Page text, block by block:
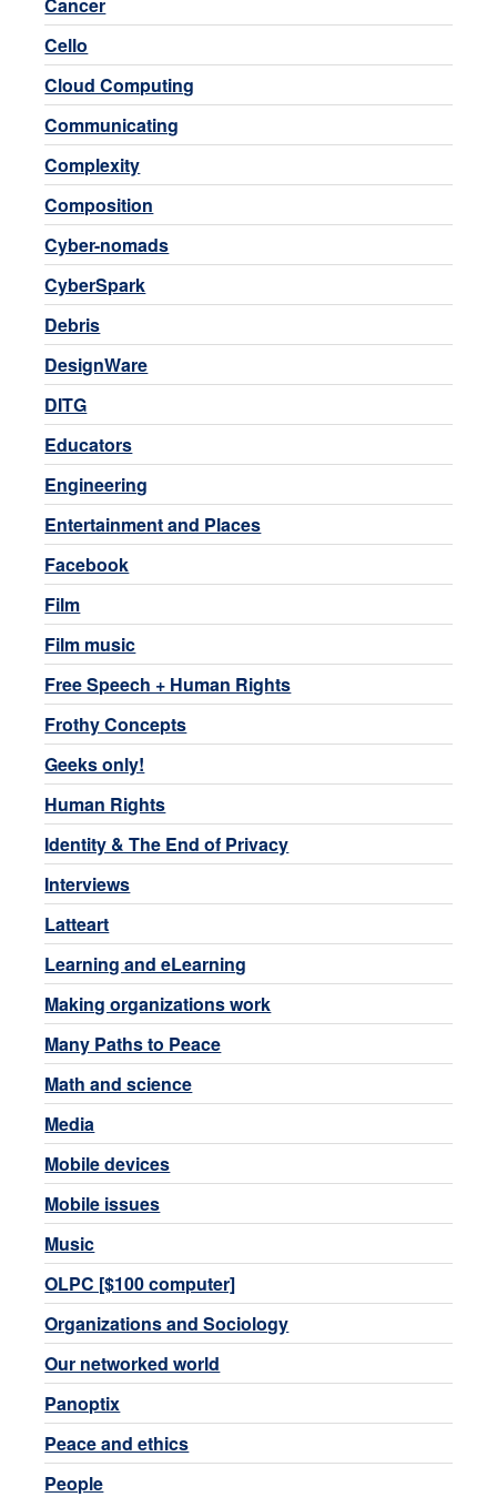
Cello
Cloud Computing
Communicating
Complexity
Composition
Cyber-nomads
CyberSpark
Debris
DesignWare
DITG
Educators
Engineering
Entertainment and Places
Facebook
Film
Film music
Free Speech + Human Rights
Frothy Concepts
Geeks only!
Human Rights
Identity & The End of Privacy
Interviews
Latteart
Learning and eLearning
Making organizations work
Many Paths to Peace
Math and science
Media
Mobile devices
Mobile issues
Music
OLPC [$100 computer]
Organizations and Sociology
Our networked world
Panoptix
Peace and ethics
People